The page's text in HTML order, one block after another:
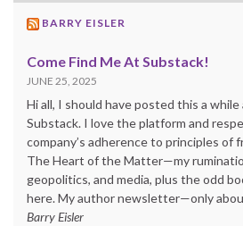
BARRY EISLER
Come Find Me At Substack!
JUNE 25, 2025
Hi all, I should have posted this a
Substack. I love the platform and
company’s adherence to principles of
The Heart of the Matter—my
geopolitics, and media, plus the odd
here. My author newsletter—only
Barry Eisler